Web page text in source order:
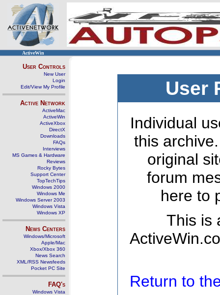
ActiveWin
User Controls
New User
Login
Edit/View My Profile
Active Network
ActiveMac
ActiveWin
ActiveXbox
DirectX
Downloads
FAQs
Interviews
MS Games & Hardware
Reviews
Rocky Bytes
Support Center
TopTechTips
Windows 2000
Windows Me
Windows Server 2003
Windows Vista
Windows XP
News Centers
Windows/Microsoft
Apple/Mac
Xbox/Xbox 360
News Search
XML/RSS Newsfeeds
Pocket PC Site
FAQ's
Windows Vista
User
Individual
this
original
forum
here to
This is
Return to